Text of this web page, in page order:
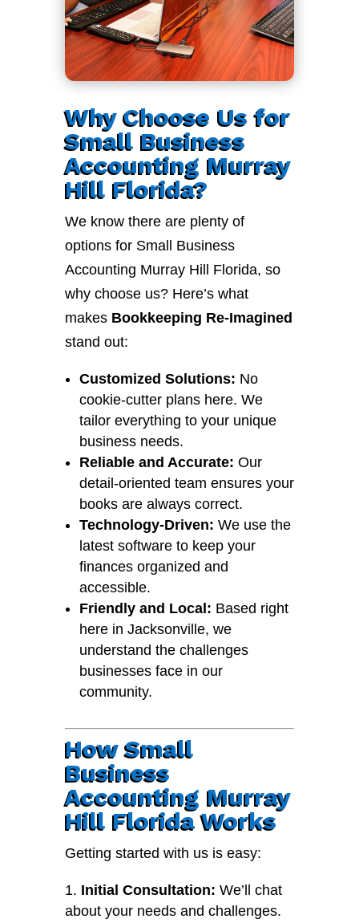
Why Choose Us for
Small Business
Accounting Murray
Hill Florida?
We know there are plenty of
options for Small Business
Accounting Murray Hill Florida, so
why choose us? Here’s what
makes Bookkeeping Re-Imagined
stand out:
Customized Solutions: No
cookie-cutter plans here. We
tailor everything to your unique
business needs.
Reliable and Accurate: Our
detail-oriented team ensures your
books are always correct.
Technology-Driven: We use the
latest software to keep your
finances organized and
accessible.
Friendly and Local: Based right
here in Jacksonville, we
understand the challenges
businesses face in our
community.
How Small
Business
Accounting Murray
Hill Florida Works
Getting started with us is easy:
Initial Consultation: We’ll chat
about your needs and challenges.